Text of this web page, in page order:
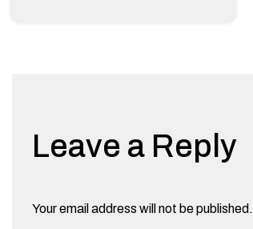
Leave a Reply
Your email address will not be published.